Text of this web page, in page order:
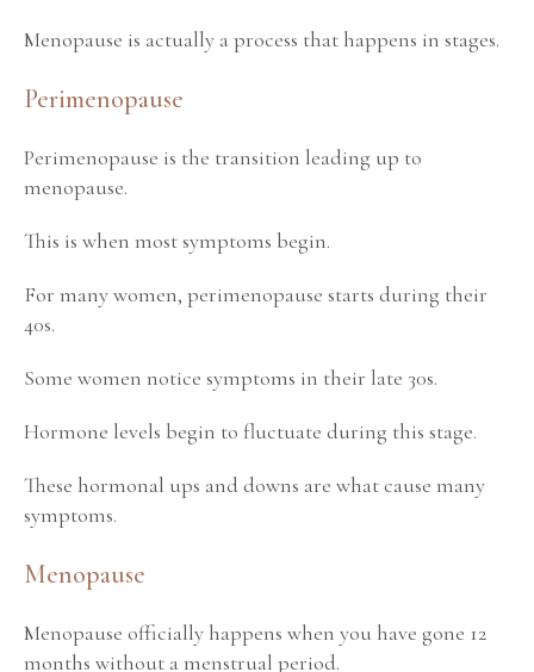
Menopause is actually a process that happens in stages.
Perimenopause
Perimenopause is the transition leading up to
menopause.
This is when most symptoms begin.
For many women, perimenopause starts during their
40s.
Some women notice symptoms in their late 30s.
Hormone levels begin to fluctuate during this stage.
These hormonal ups and downs are what cause many
symptoms.
Menopause
Menopause officially happens when you have gone 12
months without a menstrual period.